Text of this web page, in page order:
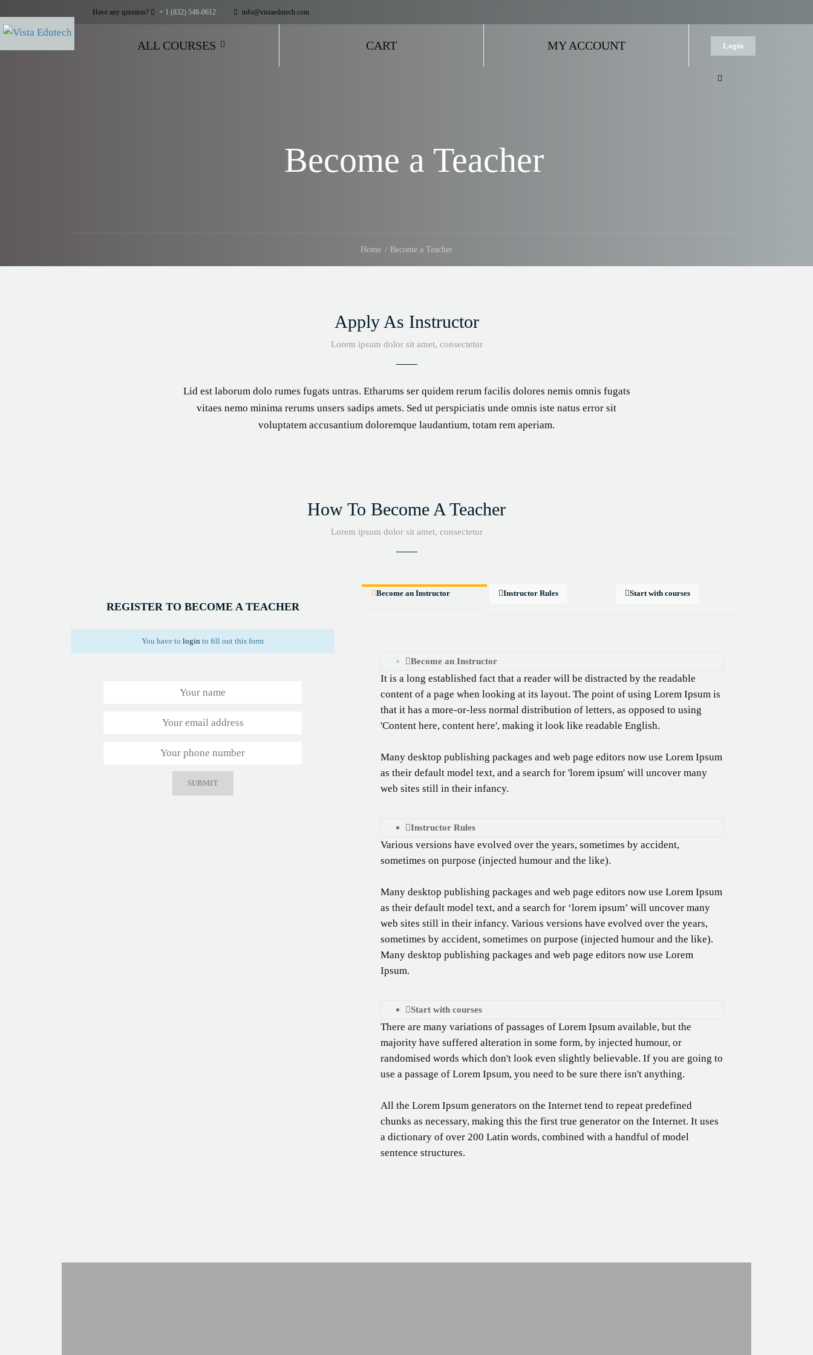
Have any question? + 1 (832) 548-0612 info@vistaedutech.com
ALL COURSES CART MY ACCOUNT Login
Become a Teacher
Home Become a Teacher
Apply As Instructor
Lorem ipsum dolor sit amet, consectetur
Lid est laborum dolo rumes fugats untras. Etharums ser quidem rerum facilis dolores nemis omnis fugats
vitaes nemo minima rerums unsers sadips amets. Sed ut perspiciatis unde omnis iste natus error sit
voluptatem accusantium doloremque laudantium, totam rem aperiam.
How To Become A Teacher
Lorem ipsum dolor sit amet, consectetur
REGISTER TO BECOME A TEACHER
You have tologin to fill out this form
SUBMIT
Become an Instructor Instructor Rules Start with courses
Become an Instructor
It is a long established fact that a reader will be distracted by the readable
content of a page when looking at its layout. The point of using Lorem Ipsum is
that it has a more-or-less normal distribution of letters, as opposed to using
'Content here, content here', making it look like readable English.
Many desktop publishing packages and web page editors now use Lorem Ipsum
as their default model text, and a search for 'lorem ipsum' will uncover many
web sites still in their infancy.
Instructor Rules
Various versions have evolved over the years, sometimes by accident,
sometimes on purpose (injected humour and the like).
Many desktop publishing packages and web page editors now use Lorem Ipsum
as their default model text, and a search for ‘lorem ipsum’ will uncover many
web sites still in their infancy. Various versions have evolved over the years,
sometimes by accident, sometimes on purpose (injected humour and the like).
Many desktop publishing packages and web page editors now use Lorem
Ipsum.
Start with courses
There are many variations of passages of Lorem Ipsum available, but the
majority have suffered alteration in some form, by injected humour, or
randomised words which don't look even slightly believable. If you are going to
use a passage of Lorem Ipsum, you need to be sure there isn't anything.
All the Lorem Ipsum generators on the Internet tend to repeat predefined
chunks as necessary, making this the first true generator on the Internet. It uses
a dictionary of over 200 Latin words, combined with a handful of model
sentence structures.